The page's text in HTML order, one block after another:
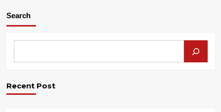
Search
Recent Post